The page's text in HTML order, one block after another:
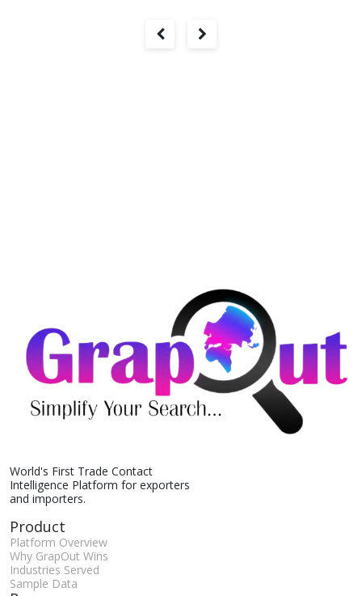
World's First Trade Contact
Intelligence Platform for exporters
and importers.
Product
Platform Overview
Why GrapOut Wins
Industries Served
Sample Data